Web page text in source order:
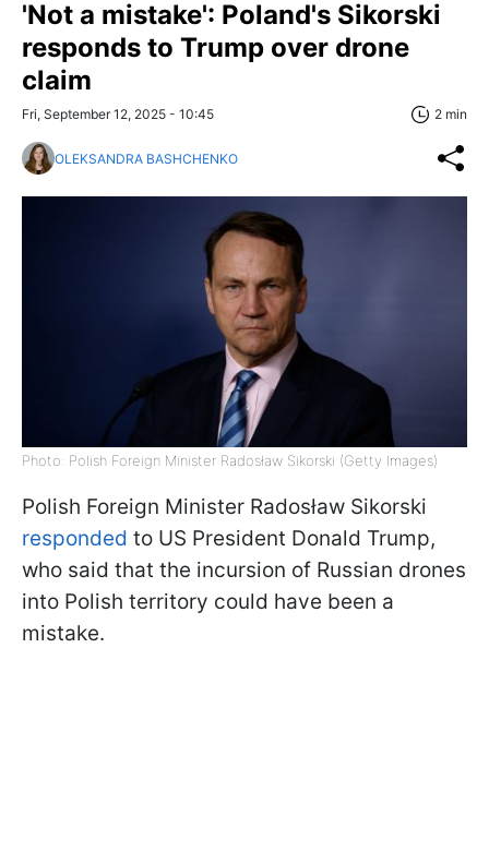
'Not a mistake': Poland's Sikorski
responds to Trump over drone
claim
Fri, September 12, 2025 - 10:45 2 min
OLEKSANDRA BASHCHENKO
Photo: Polish Foreign Minister Radosław Sikorski (Getty Images)
Polish Foreign Minister Radosław Sikorski
responded to US President Donald Trump,
who said that the incursion of Russian drones
into Polish territory could have been a
mistake.